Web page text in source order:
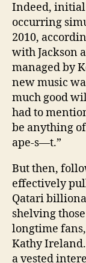
Indeed, initial
occurring
2010,
with Jackson
managed by
new music
much good
had to
be anything
ape-s—t.”
But then,
effectively
Qatari
shelving
longtime
Kathy
a vested